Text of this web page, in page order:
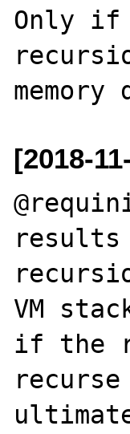
Only if
[2018-
results
VM
if the